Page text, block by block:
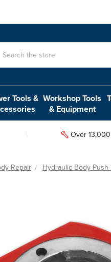
Tools & Workshop Tools
& Equipment
Over
Repair Hydraulic Body Push